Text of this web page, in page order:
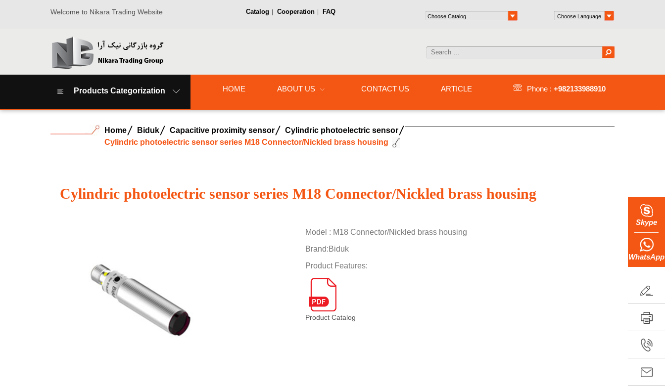
Welcome to Nikara Trading Website Catalog Cooperation FAQ
Products Categorization HOME ABOUT US CONTACT US ARTICLE Phone : +982133988910
Home Biduk Capacitive proximity sensor
Cylindric photoelectric sensor
Cylindric photoelectric sensor series M18 Connector/Nickled brass housing
Cylindric photoelectric sensor series M18 Connector/Nickled brass housing
Model : M18 Connector/Nickled brass housing
Brand:Biduk
Product Features:
Product Catalog
Skype
WhatsApp